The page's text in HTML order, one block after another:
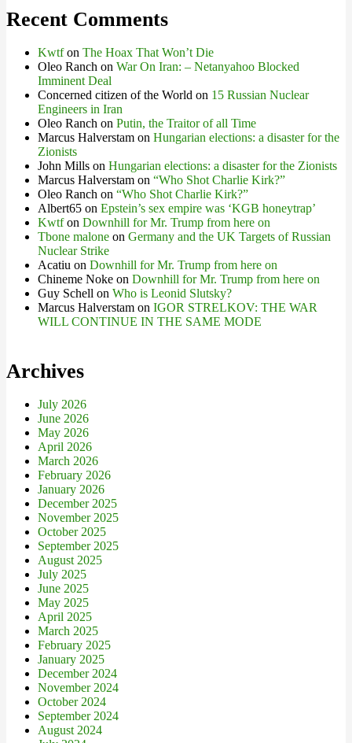
Recent Comments
Kwtfon The Hoax That Won’t Die
Oleo Ranch on War On Iran: – Netanyahoo Blocked
Imminent Deal
Concerned citizen of the World on 15 Russian Nuclear
Engineers in Iran
Oleo Ranch on Putin, the Traitor of all Time
Marcus Halverstam on Hungarian elections: a disaster for the
Zionists
John Mills on Hungarian elections: a disaster for the Zionists
Marcus Halverstam on “Who Shot Charlie Kirk?”
Oleo Ranch on “Who Shot Charlie Kirk?”
Albert65 on Epstein’s sex empire was ‘KGB honeytrap’
Kwtfon Downhill for Mr. Trump from here on
Tbone malone on Germany and the UK Targets of Russian
Nuclear Strike
Acatiu on Downhill for Mr. Trump from here on
Chineme Noke on Downhill for Mr. Trump from here on
Guy Schell on Who is Leonid Slutsky?
Marcus Halverstam on IGOR STRELKOV: THE WAR
WILL CONTINUE IN THE SAME MODE
Archives
July 2026
June 2026
May 2026
April 2026
March 2026
February 2026
January 2026
December 2025
November 2025
October 2025
September 2025
August 2025
July 2025
June 2025
May 2025
April 2025
March 2025
February 2025
January 2025
December 2024
November 2024
October 2024
September 2024
August 2024